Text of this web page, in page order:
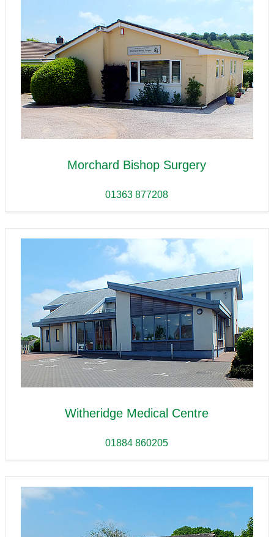
Morchard Bishop Surgery
01363 877208
Witheridge Medical Centre
01884 860205